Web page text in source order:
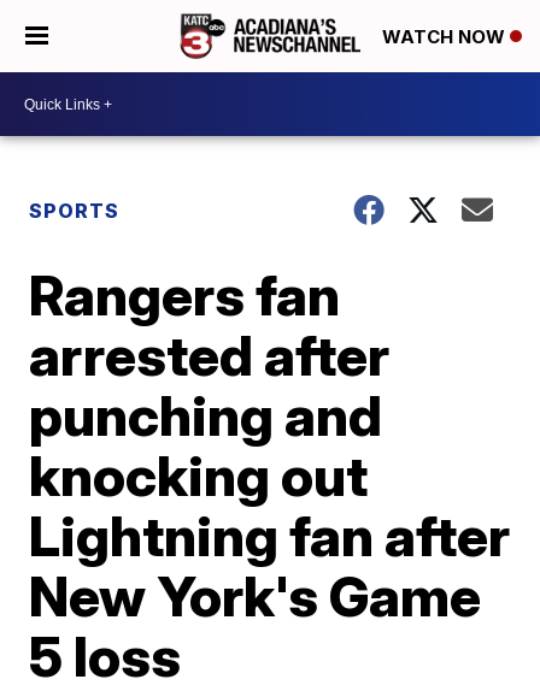
WATCH NOW
SPORTS
Rangers fan
arrested after
punching and
knocking out
Lightning fan after
New York's Game
5 loss